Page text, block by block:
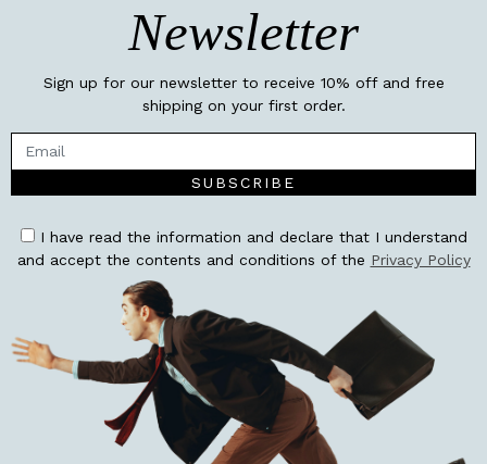
Newsletter
Sign up for our newsletter to receive 10% off and free
shipping on your first order.
SUBSCRIBE
I have read the information and declare that I understand
and accept the contents and conditions of the Privacy Policy